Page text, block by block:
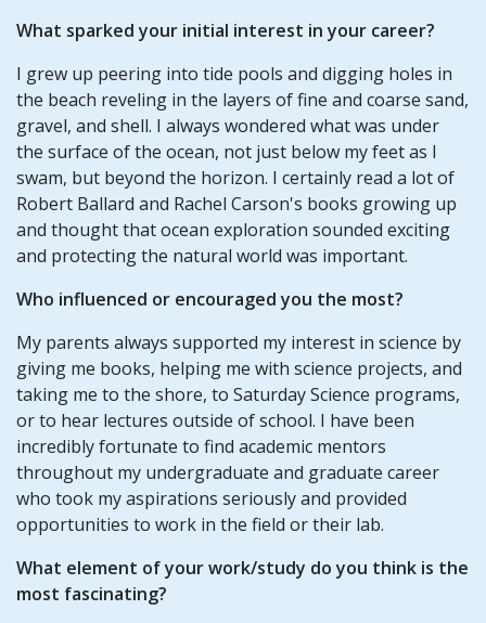
What sparked your initial interest in your career?
I grew up peering into tide pools and digging holes in
the beach reveling in the layers of fine and coarse sand,
gravel, and shell. I always wondered what was under
the surface of the ocean, not just below my feet as I
swam, but beyond the horizon. I certainly read a lot of
Robert Ballard and Rachel Carson's books growing up
and thought that ocean exploration sounded exciting
and protecting the natural world was important.
Who influenced or encouraged you the most?
My parents always supported my interest in science by
giving me books, helping me with science projects, and
taking me to the shore, to Saturday Science programs,
or to hear lectures outside of school. I have been
incredibly fortunate to find academic mentors
throughout my undergraduate and graduate career
who took my aspirations seriously and provided
opportunities to work in the field or their lab.
What element of your work/study do you think is the
most fascinating?